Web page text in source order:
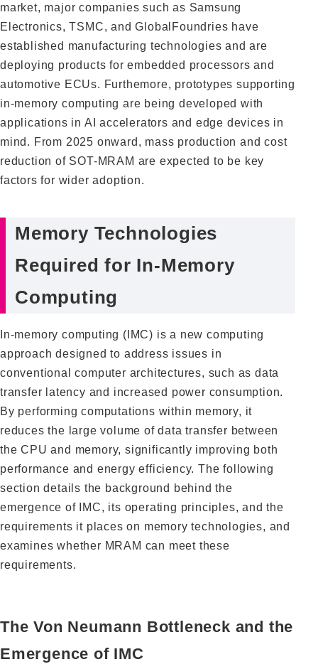
market, major companies such as Samsung
Electronics, TSMC, and GlobalFoundries have
established manufacturing technologies and are
deploying products for embedded processors and
automotive ECUs. Furthemore, prototypes supporting
in-memory computing are being developed with
applications in AI accelerators and edge devices in
mind. From 2025 onward, mass production and cost
reduction of SOT-MRAM are expected to be key
factors for wider adoption.
Memory Technologies
Required for In-Memory
Computing
In-memory computing (IMC) is a new computing
approach designed to address issues in
conventional computer architectures, such as data
transfer latency and increased power consumption.
By performing computations within memory, it
reduces the large volume of data transfer between
the CPU and memory, significantly improving both
performance and energy efficiency. The following
section details the background behind the
emergence of IMC, its operating principles, and the
requirements it places on memory technologies, and
examines whether MRAM can meet these
requirements.
The Von Neumann Bottleneck and the
Emergence of IMC